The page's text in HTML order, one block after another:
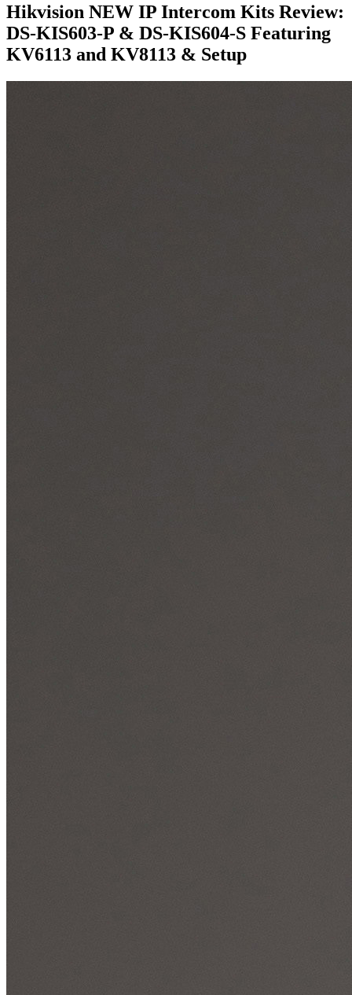
Hikvision NEW IP Intercom Kits Review:
DS-KIS603-P & DS-KIS604-S Featuring
KV6113 and KV8113 & Setup